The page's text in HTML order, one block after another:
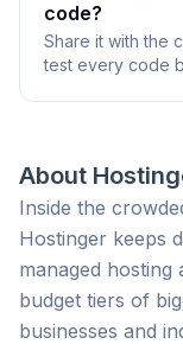
code?
Share it with the
test every code
About
Inside the
Hostinger keeps
managed
budget tiers of
businesses and